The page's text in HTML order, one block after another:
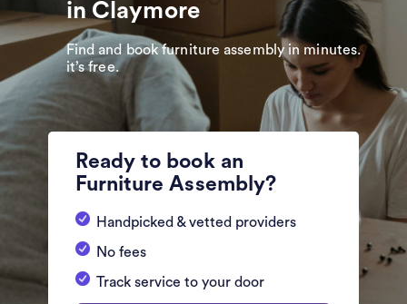
in Claymore
Find and book furniture assembly in minutes.
it’s free.
Ready to book an
Furniture Assembly?
Handpicked & vetted providers
No fees
Track service to your door